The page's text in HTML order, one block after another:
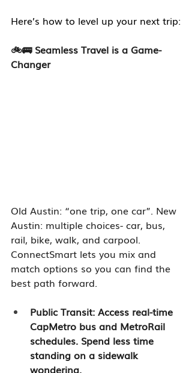
Here’s how to level up your next trip:
🚲🚌 Seamless Travel is a Game-
Changer
Old Austin: “one trip, one car”. New
Austin: multiple choices- car, bus,
rail, bike, walk, and carpool.
ConnectSmart lets you mix and
match options so you can find the
best path forward.
Public Transit: Access real-time
CapMetro bus and MetroRail
schedules. Spend less time
standing on a sidewalk
wondering.